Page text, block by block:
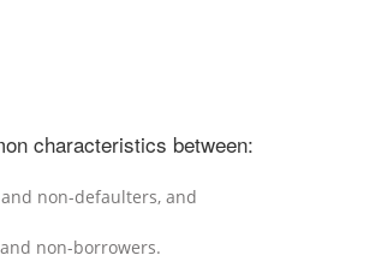
characteristics between:
non-defaulters, and
non-borrowers.